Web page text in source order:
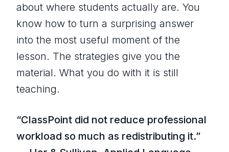
about where students actually are. You
know how to turn a surprising answer
into the most useful moment of the
lesson. The strategies give you the
material. What you do with it is still
teaching.
“ClassPoint did not reduce professional
workload so much as redistributing it.”